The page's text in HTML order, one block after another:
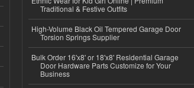
Traditional & Festive Outfits
High-Volume Black Oil Tempered Garage Door
Torsion Springs Supplier
Bulk Order 16'x8' or 18'x8' Residential Garage
Door Hardware Parts Customize for Your
Business